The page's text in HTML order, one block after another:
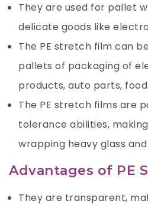
They are used for pallet
delicate goods like
The PE stretch film can
pallets of packaging of
products, auto parts,
The PE stretch films are
tolerance abilities,
wrapping heavy glass
Advantages of PE
They are transparent,